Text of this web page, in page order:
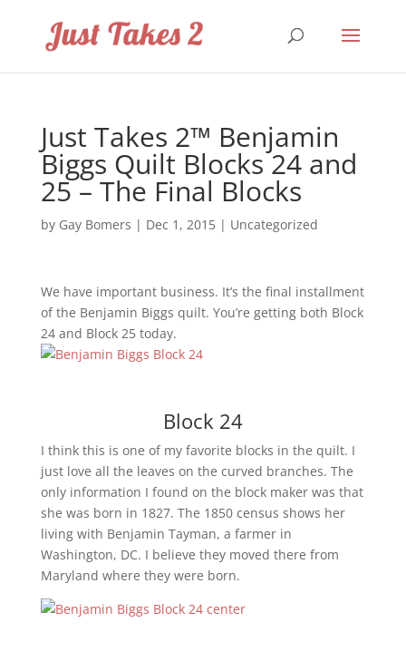
Just Takes 2™ Benjamin
Biggs Quilt Blocks 24 and
25 – The Final Blocks
by Gay Bomers | Dec 1, 2015| Uncategorized
We have important business. It’s the final installment
of the Benjamin Biggs quilt. You’re getting both Block
24 and Block 25 today.
Block 24
I think this is one of my favorite blocks in the quilt. I
just love all the leaves on the curved branches. The
only information I found on the block maker was that
she was born in 1827. The 1850 census shows her
living with Benjamin Tayman, a farmer in
Washington, DC. I believe they moved there from
Maryland where they were born.